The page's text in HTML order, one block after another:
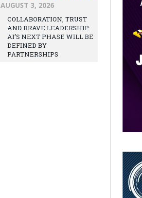
AUGUST 3, 2026
COLLABORATION, TRUST
AND BRAVE LEADERSHIP:
AI’S NEXT PHASE WILL BE
DEFINED BY
PARTNERSHIPS